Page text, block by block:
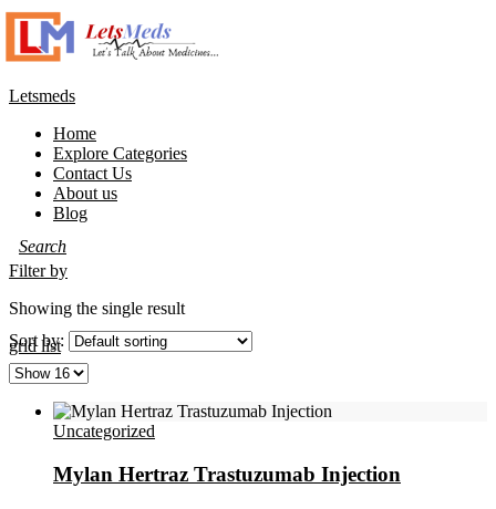
Letsmeds
Home
Explore Categories
Contact Us
About us
Blog
Filter by
Showing the single result
gridlist
Sort by:
Uncategorized
Mylan Hertraz Trastuzumab Injection